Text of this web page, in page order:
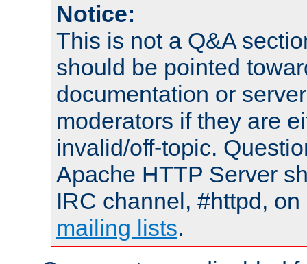
Notice:
This is not a Q&A
should be pointed
documentation or
moderators if they are
invalid/off-topic.
Apache HTTP Server
IRC channel, #httpd,
mailing lists.